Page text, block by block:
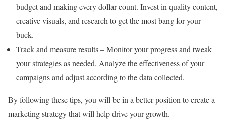
budget and making every dollar count. Invest in quality content,
creative visuals, and research to get the most bang for your
buck.
Track and measure results – Monitor your progress and tweak
your strategies as needed. Analyze the effectiveness of your
campaigns and adjust according to the data collected.
By following these tips, you will be in a better position to create a
marketing strategy that will help drive your growth.